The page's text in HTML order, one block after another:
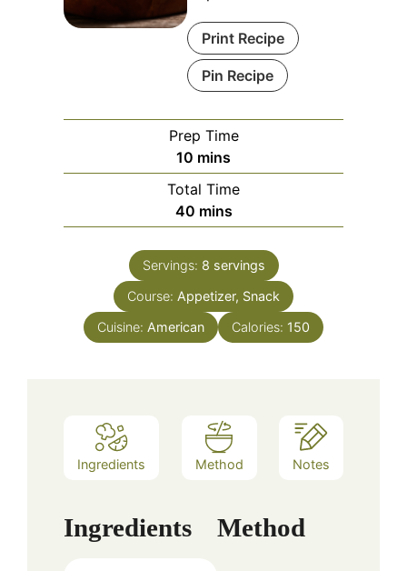
Print Recipe
Pin Recipe
Prep Time
10 minutes
mins
Total Time
40minutes
mins
Servings: 8 servings
Course: Appetizer, Snack
Cuisine: American Calories: 150
Ingredients Method Notes
Ingredients Method